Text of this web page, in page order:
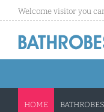
Welcome visitor you
HOME BATHROBES